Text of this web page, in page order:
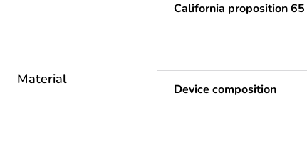
California proposition 65
Material
Device composition